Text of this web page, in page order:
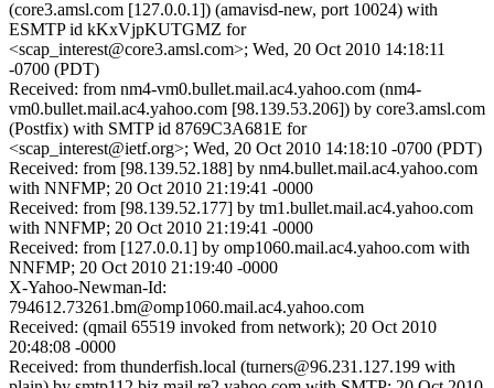
(core3.amsl.com [127.0.0.1]) (amavisd-new, port 10024) with
ESMTP id kKxVjpKUTGMZ for
<scap_interest@core3.amsl.com>; Wed, 20 Oct 2010 14:18:11
-0700 (PDT)
Received: from nm4-vm0.bullet.mail.ac4.yahoo.com (nm4-
vm0.bullet.mail.ac4.yahoo.com [98.139.53.206]) by core3.amsl.com
(Postfix) with SMTP id 8769C3A681E for
<scap_interest@ietf.org>; Wed, 20 Oct 2010 14:18:10 -0700 (PDT)
Received: from [98.139.52.188] by nm4.bullet.mail.ac4.yahoo.com
with NNFMP; 20 Oct 2010 21:19:41 -0000
Received: from [98.139.52.177] by tm1.bullet.mail.ac4.yahoo.com
with NNFMP; 20 Oct 2010 21:19:41 -0000
Received: from [127.0.0.1] by omp1060.mail.ac4.yahoo.com with
NNFMP; 20 Oct 2010 21:19:40 -0000
X-Yahoo-Newman-Id:
794612.73261.bm@omp1060.mail.ac4.yahoo.com
Received: (qmail 65519 invoked from network); 20 Oct 2010
20:48:08 -0000
Received: from thunderfish.local (turners@96.231.127.199 with